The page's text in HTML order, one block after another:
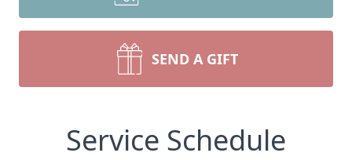
SEND A GIFT
Service Schedule